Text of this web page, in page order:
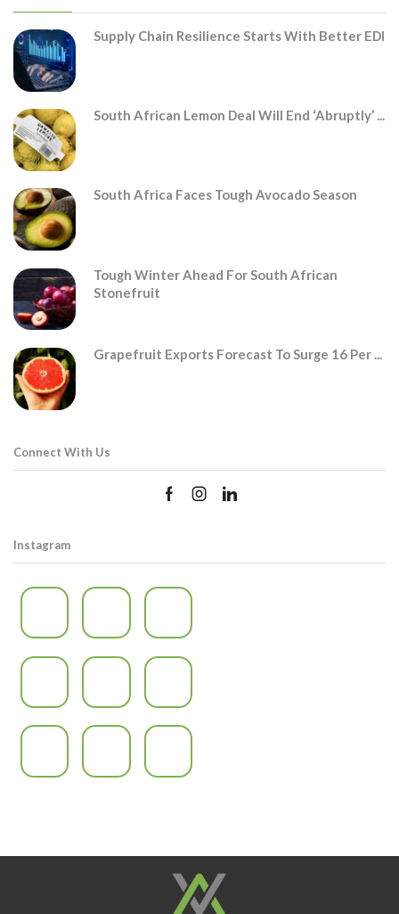
Supply Chain Resilience Starts With Better EDI
South African Lemon Deal Will End ‘abruptly’ ...
South Africa Faces Tough Avocado Season
Tough Winter Ahead For South African
Stonefruit
Grapefruit Exports Forecast To Surge 16 Per ...
Connect With Us
Instagram